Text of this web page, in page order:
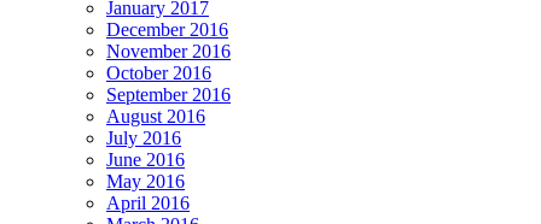
January 2017
December 2016
November 2016
October 2016
September 2016
August 2016
July 2016
June 2016
May 2016
April 2016